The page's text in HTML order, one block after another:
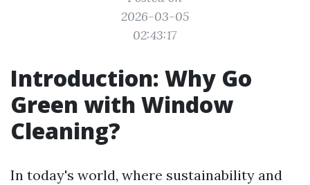
2026-03-05
02:43:17
Introduction: Why Go
Green with Window
Cleaning?
In today's world, where sustainability and